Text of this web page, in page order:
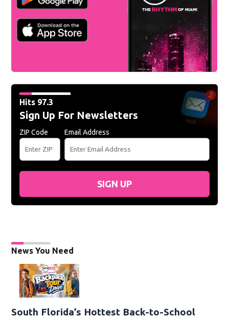
Hits 97.3
Sign Up For Newsletters
ZIP Code Email Address
SIGN UP
News You Need
South Florida’s Hottest Back-to-School